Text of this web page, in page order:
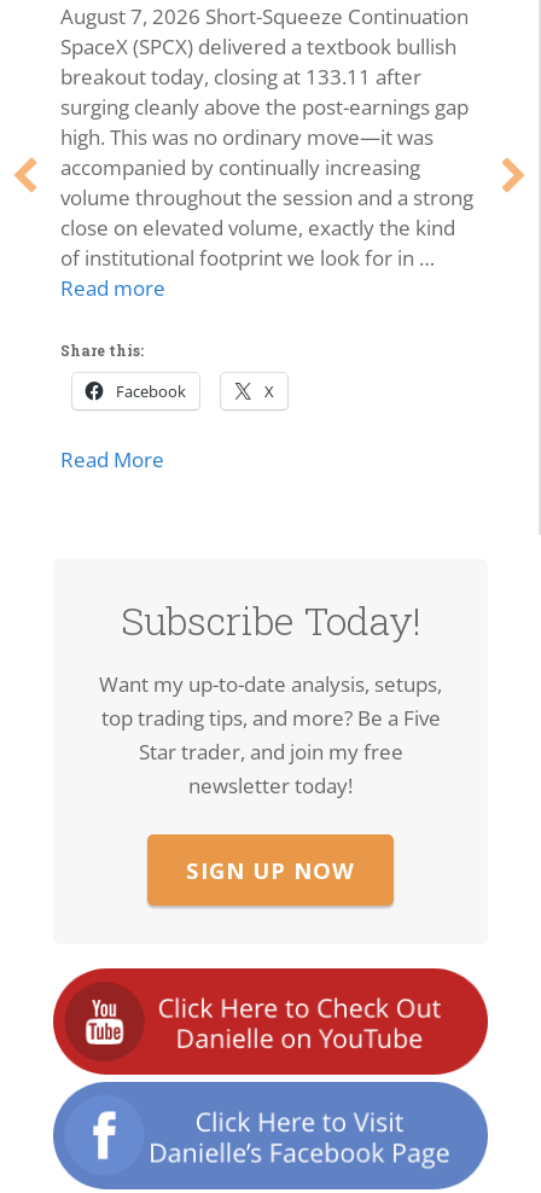
August 7, 2026 Short-Squeeze Continuation
SpaceX (SPCX) delivered a textbook bullish
breakout today, closing at 133.11 after
surging cleanly above the post-earnings gap
high. This was no ordinary move—it was
accompanied by continually increasing
volume throughout the session and a strong
close on elevated volume, exactly the kind
of institutional footprint we look for in …
Read more
Share this:
Facebook X
Read More
Subscribe Today!
Want my up-to-date analysis, setups,
top trading tips, and more? Be a Five
Star trader, and join my free
newsletter today!
SIGN UP NOW